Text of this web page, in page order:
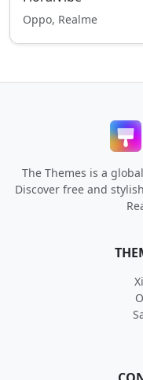
Oppo, Realme
The Themes is a
Discover free and